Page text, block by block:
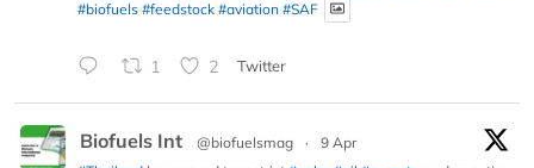
#biofuels #feedstock #aviation #SAF
1 2 Twitter
Biofuels Int @biofuelsmag ·
9 Apr